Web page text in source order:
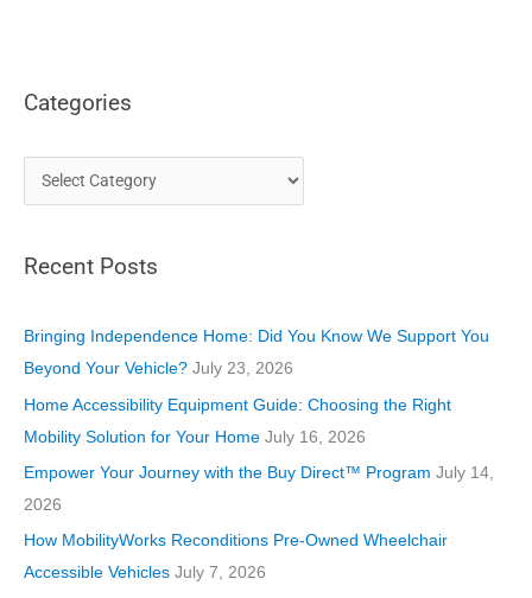
Categories
a
e
o
r
i
e
Recent Posts
Bringing Independence Home: Did You Know We Support You
Beyond Your Vehicle? July 23, 2026
Home Accessibility Equipment Guide: Choosing the Right
Mobility Solution for Your Home July 16, 2026
Empower Your Journey with the Buy Direct™ Program July 14,
2026
How MobilityWorks Reconditions Pre-Owned Wheelchair
Accessible Vehicles July 7, 2026